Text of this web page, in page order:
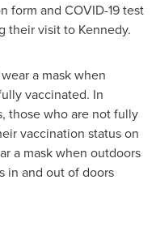
form and COVID-19 test
their visit to Kennedy.
a mask when
vaccinated. In
those who are not fully
vaccination status on
a mask when outdoors
in and out of doors